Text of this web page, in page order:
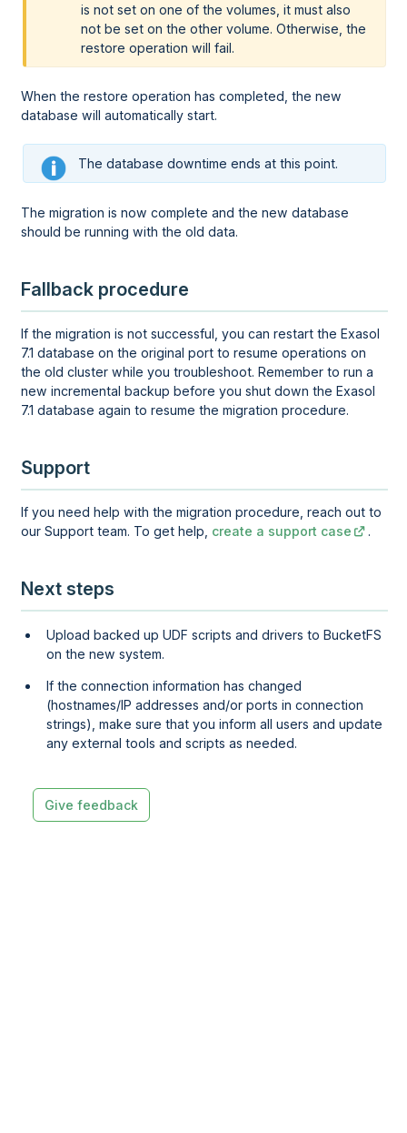
is not set on one of the volumes, it must also
not be set on the other volume. Otherwise, the
restore operation will fail.
When the restore operation has completed, the new
database will automatically start.
The database downtime ends at this point.
The migration is now complete and the new database
should be running with the old data.
Fallback procedure
If the migration is not successful, you can restart the Exasol
7.1 database on the original port to resume operations on
the old cluster while you troubleshoot. Remember to run a
new incremental backup before you shut down the Exasol
7.1 database again to resume the migration procedure.
Support
If you need help with the migration procedure, reach out to
our Support team. To get help, create a support case .
Next steps
Upload backed up UDF scripts and drivers to BucketFS
on the new system.
If the connection information has changed
(hostnames/IP addresses and/or ports in connection
strings), make sure that you inform all users and update
any external tools and scripts as needed.
Give feedback